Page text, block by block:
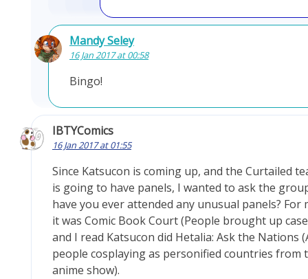
Mandy Seley
16 Jan 2017 at 00:58
Bingo!
IBTYComics
16 Jan 2017 at 01:55
Since Katsucon is coming up, and the Curtailed
is going to have panels, I wanted to ask the
have you ever attended any unusual panels? For
it was Comic Book Court (People brought up
and I read Katsucon did Hetalia: Ask the Nations
people cosplaying as personified countries from
anime show).